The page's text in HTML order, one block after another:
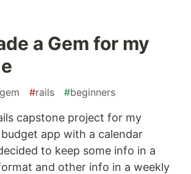
a Gem for my
gem #rails #beginners
capstone project for my
app with a calendar
to keep some info in a
and other info in a weekly